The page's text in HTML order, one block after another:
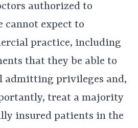
authorized to
cannot expect to
practice, including
that they be able to
admitting privileges and,
treat a majority
insured patients in the